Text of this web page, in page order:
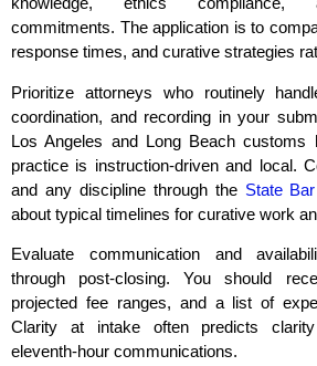
commitments. The application is to
response times, and curative strategies
Prioritize attorneys who routinely
coordination, and recording in your
Los Angeles and Long Beach customs
practice is instruction‑driven and local.
and any discipline through the State
about typical timelines for curative work
Evaluate communication and
through post‑closing. You should
projected fee ranges, and a list of
Clarity at intake often predicts
eleventh‑hour communications.